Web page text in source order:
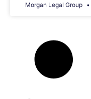
Morgan Legal Group